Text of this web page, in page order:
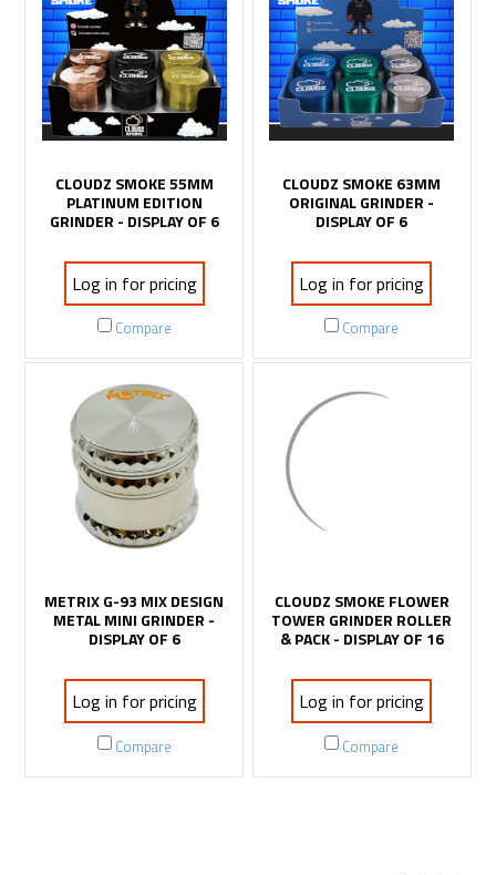
CLOUDZ SMOKE 55MM
PLATINUM EDITION
GRINDER - DISPLAY OF 6
Log in for pricing
Compare
CLOUDZ SMOKE 63MM
ORIGINAL GRINDER -
DISPLAY OF 6
Log in for pricing
Compare
METRIX G-93 MIX DESIGN
METAL MINI GRINDER -
DISPLAY OF 6
Log in for pricing
Compare
CLOUDZ SMOKE FLOWER
TOWER GRINDER ROLLER
& PACK - DISPLAY OF 16
Log in for pricing
Compare